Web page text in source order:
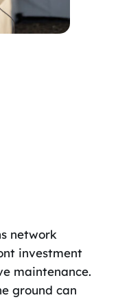
network
investment
maintenance.
ground can